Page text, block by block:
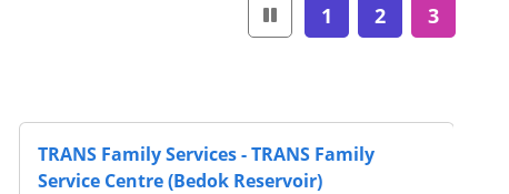
-
Centre
Singapore Chee Hoon Kog Moral
Society - Serangoon Moral Family
1 2 3